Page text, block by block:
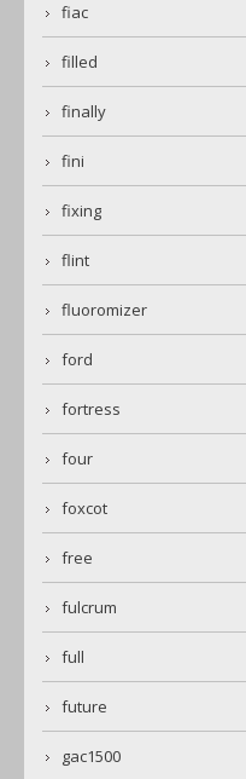
fiac
filled
finally
fini
fixing
flint
fluoromizer
ford
fortress
four
foxcot
free
fulcrum
full
future
gac1500